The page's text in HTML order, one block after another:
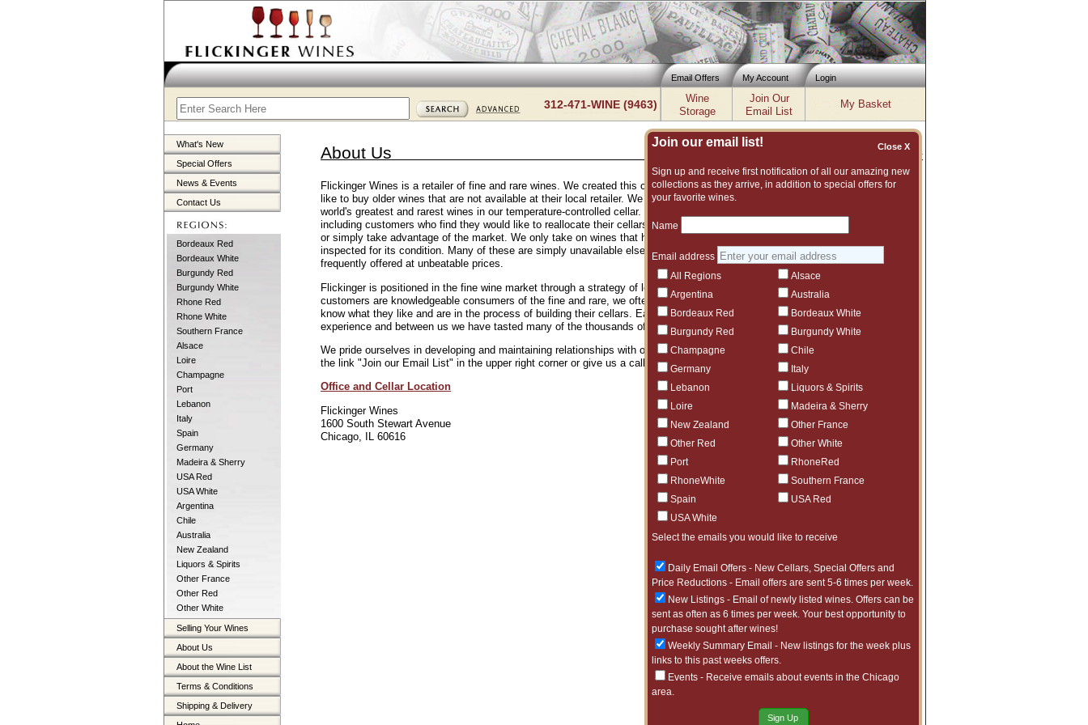
Email Offers My Account Login
312-471-WINE (9463)
Wine
Storage
Join Our
Email List
My Basket
What's New
Special Offers
News & Events
Contact Us
Bordeaux Red
Bordeaux White
Burgundy Red
Burgundy White
Rhone Red
Rhone White
Southern France
Alsace
Loire
Champagne
Port
Lebanon
Italy
Spain
Germany
Madeira & Sherry
USA Red
USA White
Argentina
Chile
Australia
New Zealand
Liquors & Spirits
Other France
Other Red
Other White
Selling Your Wines
About Us
About the Wine List
Terms & Conditions
Shipping & Delivery
Join our email list! Close X
Sign up and receive first notification of all our amazing new
collections as they arrive, in addition to special offers for
your favorite wines.
Name
Email address
All Regions
Alsace
Argentina
Australia
Bordeaux Red
Bordeaux White
Burgundy Red
Burgundy White
Champagne
Chile
Germany
Italy
Lebanon
Liquors & Spirits
Loire
Madeira & Sherry
New Zealand
Other France
Other Red
Other White
Port
RhoneRed
RhoneWhite
Southern France
Spain
USA Red
USA White
Select the emails you would like to receive
Daily Email Offers - New Cellars, Special Offers and
Price Reductions - Email offers are sent 5-6 times per week.
New Listings - Email of newly listed wines. Offers can be
sent as often as 6 times per week. Your best opportunity to
purchase sought after wines!
Weekly Summary Email - New listings for the week plus
links to this past weeks offers.
Events - Receive emails about events in the Chicago
area.
Sign Up
About Us Inventory updated: Fri, Aug 07, 2026 04:02 PM cst
Flickinger Wines is a retailer of fine and rare wines. We created this company to satisfy the demand of wine buyers who
like to buy older wines that are not available at their local retailer. We hold inventory of old and rare vintages of the
world's greatest and rarest wines in our temperature-controlled cellar. We obtain our wines from various sources
including customers who find they would like to reallocate their cellars to different types of wines, thin their collections,
or simply take advantage of the market. We only take on wines that have been optimally stored and each bottle is
inspected for its condition. Many of these are simply unavailable elsewhere, while our more recent vintages are
frequently offered at unbeatable prices.
Flickinger is positioned in the fine wine market through a strategy of low margins and quick turnover. While most of our
customers are knowledgeable consumers of the fine and rare, we often help those who are newer to wine collecting,
know what they like and are in the process of building their cellars. Each of our sales staff has considerable wine trade
experience and between us we have tasted many of the thousands of wines that are featured here.
We pride ourselves in developing and maintaining relationships with our clients. Please register with us by clicking on
the link "Join our Email List" in the upper right corner or give us a call 312-471-9463.
Office and Cellar Location
Flickinger Wines
1600 South Stewart Avenue
Chicago, IL 60616